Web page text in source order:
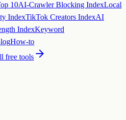
10AI-Crawler Blocking IndexLocal
IndexTikTok Creators IndexAI
IndexKeyword
How-to
free tools